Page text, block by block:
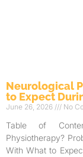
Neurological
to Expect
June 26, 2026 No
Table of
Physiotherapy?
With What to